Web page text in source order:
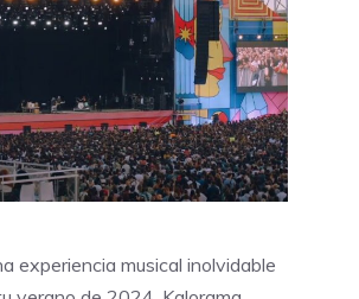
experiencia musical inolvidable